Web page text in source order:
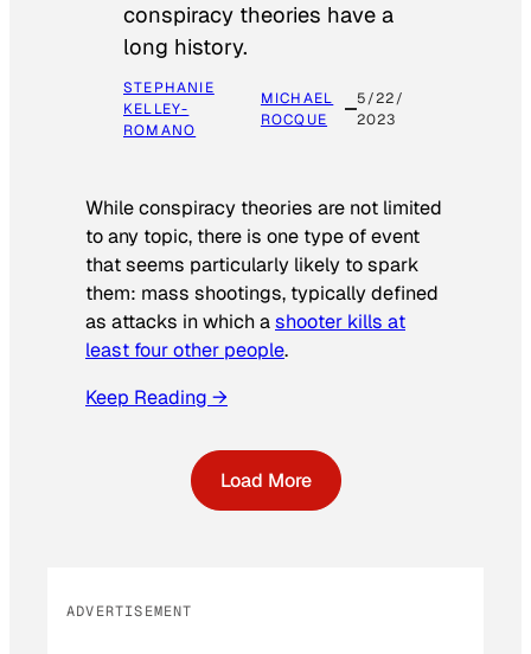
conspiracy theories have a
long history.
STEPHANIE
KELLEY-
ROMANO
MICHAEL
ROCQUE
5/22/
2023
While conspiracy theories are not limited
to any topic, there is one type of event
that seems particularly likely to spark
them: mass shootings, typically defined
as attacks in which ashooter kills at
least four other people.
Keep Reading →
Load More
ADVERTISEMENT